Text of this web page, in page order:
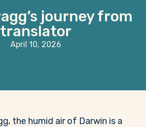
journey from
April 10, 2026
the humid air of Darwin is a